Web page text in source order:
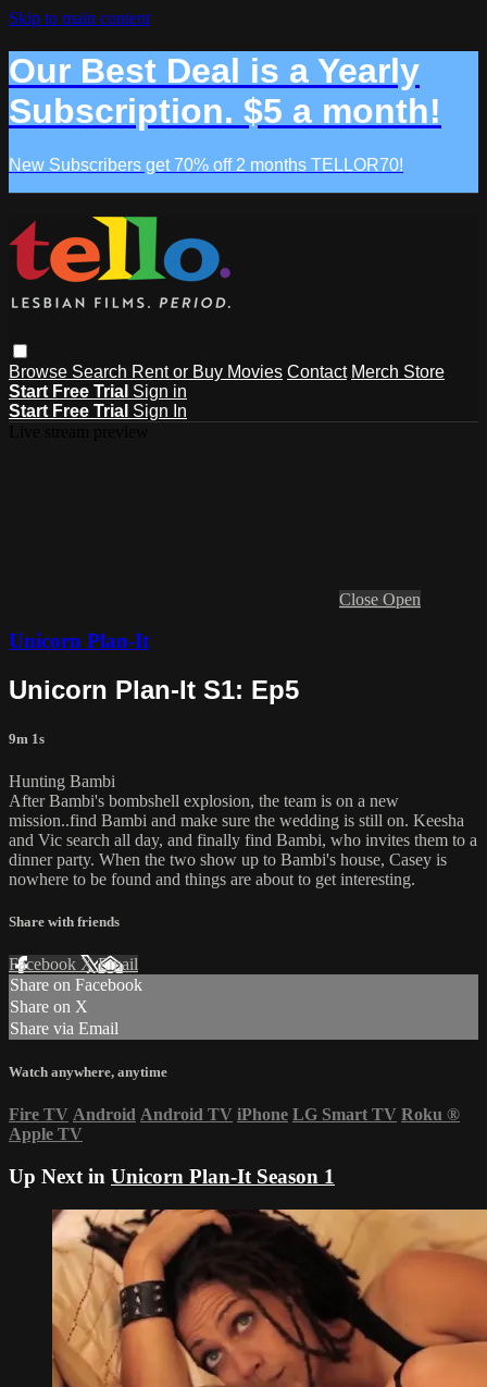
Skip to main content
Our Best Deal is a Yearly
Subscription. $5 a month!
New Subscribers get 70% off 2 months TELLOR70!
Browse Search Rent or Buy Movies Contact Merch Store
Start Free Trial Sign in
Start Free Trial Sign In
Close Open
Unicorn Plan-It
Unicorn Plan-It S1: Ep5
9m 1s
Hunting Bambi
After Bambi's bombshell explosion, the team is on a new
mission..find Bambi and make sure the wedding is still on. Keesha
and Vic search all day, and finally find Bambi, who invites them to a
dinner party. When the two show up to Bambi's house, Casey is
nowhere to be found and things are about to get interesting.
Share with friends
Facebook XEmail
Share on Facebook
Share on X
Share via Email
Watch anywhere, anytime
Fire TV Android Android TV iPhone LG Smart TV Roku ®
Apple TV
Up Next in Unicorn Plan-It Season 1